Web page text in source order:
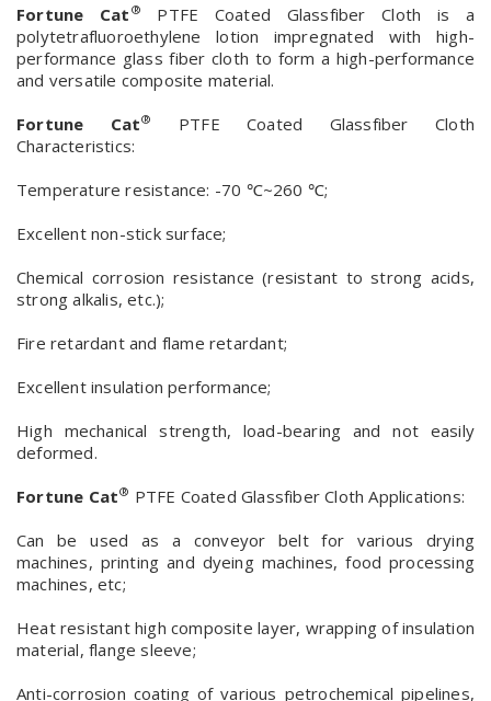
Fortune Cat ®
PTFE Coated Glassfiber Cloth is a
polytetrafluoroethylene lotion impregnated with high-
performance glass fiber cloth to form a high-performance
and versatile composite material.
Fortune Cat®
PTFE Coated Glassfiber Cloth
Characteristics:
Temperature resistance: -70 ℃~260 ℃;
Excellent non-stick surface;
Chemical corrosion resistance (resistant to strong acids,
strong alkalis, etc.);
Fire retardant and flame retardant;
Excellent insulation performance;
High mechanical strength, load-bearing and not easily
deformed.
Fortune Cat® PTFE Coated Glassfiber Cloth Applications:
Can be used as a conveyor belt for various drying
machines, printing and dyeing machines, food processing
machines, etc;
Heat resistant high composite layer, wrapping of insulation
material, flange sleeve;
Anti-corrosion coating of various petrochemical pipelines,